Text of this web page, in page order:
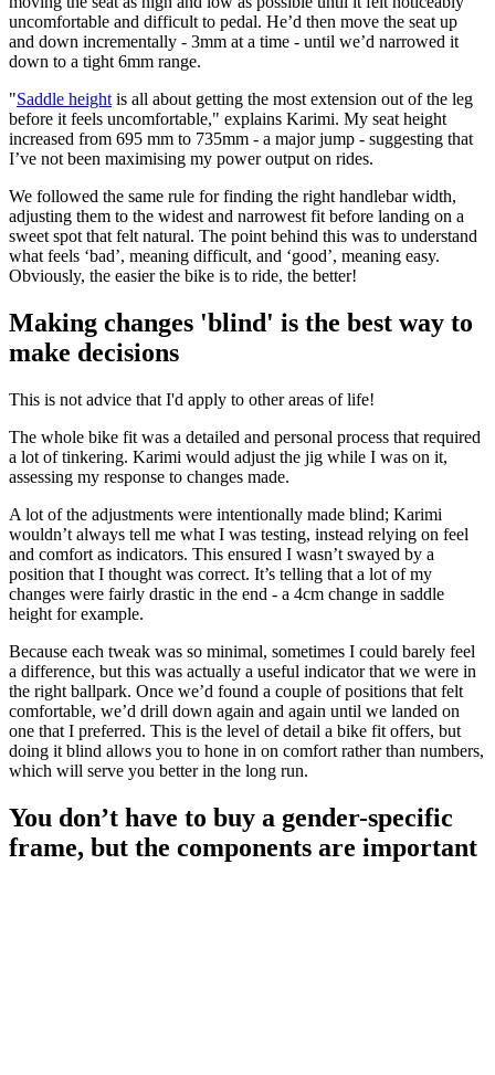
uncomfortable and difficult to pedal. He’d then move the seat up
and down incrementally - 3mm at a time - until we’d narrowed it
down to a tight 6mm range.
"Saddle height is all about getting the most extension out of the leg
before it feels uncomfortable," explains Karimi. My seat height
increased from 695 mm to 735mm - a major jump - suggesting that
I’ve not been maximising my power output on rides.
We followed the same rule for finding the right handlebar width,
adjusting them to the widest and narrowest fit before landing on a
sweet spot that felt natural. The point behind this was to understand
what feels ‘bad’, meaning difficult, and ‘good’, meaning easy.
Obviously, the easier the bike is to ride, the better!
Making changes 'blind' is the best way to
make decisions
This is not advice that I'd apply to other areas of life!
The whole bike fit was a detailed and personal process that required
a lot of tinkering. Karimi would adjust the jig while I was on it,
assessing my response to changes made.
A lot of the adjustments were intentionally made blind; Karimi
wouldn’t always tell me what I was testing, instead relying on feel
and comfort as indicators. This ensured I wasn’t swayed by a
position that I thought was correct. It’s telling that a lot of my
changes were fairly drastic in the end - a 4cm change in saddle
height for example.
Because each tweak was so minimal, sometimes I could barely feel
a difference, but this was actually a useful indicator that we were in
the right ballpark. Once we’d found a couple of positions that felt
comfortable, we’d drill down again and again until we landed on
one that I preferred. This is the level of detail a bike fit offers, but
doing it blind allows you to hone in on comfort rather than numbers,
which will serve you better in the long run.
You don’t have to buy a gender-specific
frame, but the components are important